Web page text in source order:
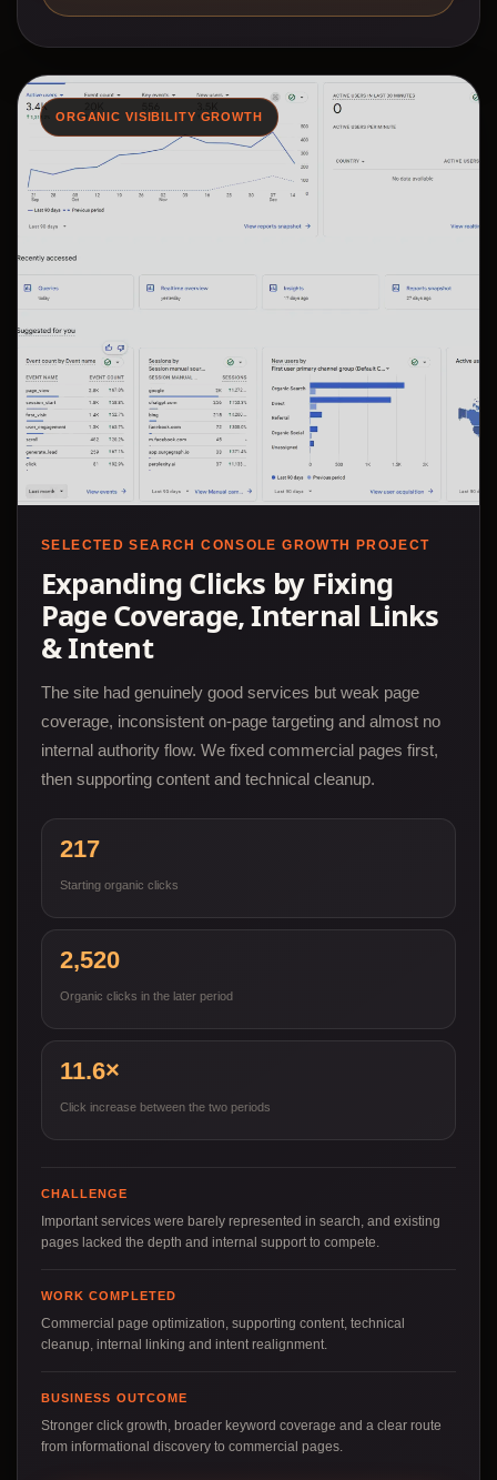
ORGANIC VISIBILITY GROWTH
SELECTED SEARCH CONSOLE GROWTH PROJECT
Expanding Clicks by Fixing
Page Coverage, Internal Links
& Intent
The site had genuinely good services but weak page
coverage, inconsistent on-page targeting and almost no
internal authority flow. We fixed commercial pages first,
then supporting content and technical cleanup.
217
Starting organic clicks
2,520
Organic clicks in the later period
11.6×
Click increase between the two periods
CHALLENGE
Important services were barely represented in search, and existing
pages lacked the depth and internal support to compete.
WORK COMPLETED
Commercial page optimization, supporting content, technical
cleanup, internal linking and intent realignment.
BUSINESS OUTCOME
Stronger click growth, broader keyword coverage and a clear route
from informational discovery to commercial pages.